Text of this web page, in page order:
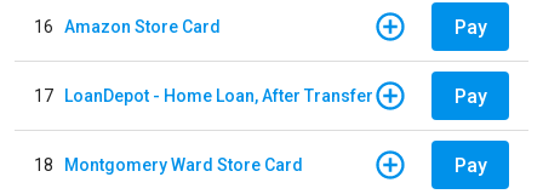
16 Amazon Store Card Pay
17 LoanDepot - Home Loan, After Transfer Pay
18 Montgomery Ward Store Card Pay